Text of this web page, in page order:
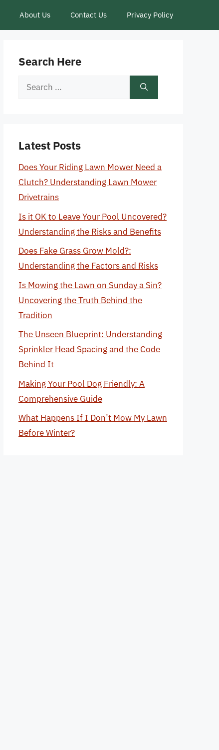
About Us Contact Us Privacy Policy
Search Here
Search
Latest Posts
Does Your Riding Lawn Mower Need a
Clutch? Understanding Lawn Mower
Drivetrains
Is it OK to Leave Your Pool Uncovered?
Understanding the Risks and Benefits
Does Fake Grass Grow Mold?:
Understanding the Factors and Risks
Is Mowing the Lawn on Sunday a Sin?
Uncovering the Truth Behind the
Tradition
The Unseen Blueprint: Understanding
Sprinkler Head Spacing and the Code
Behind It
Making Your Pool Dog Friendly: A
Comprehensive Guide
What Happens If I Don’t Mow My Lawn
Before Winter?